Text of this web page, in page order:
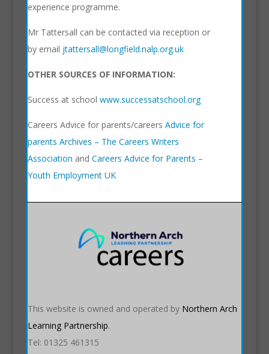
experience programme.
Mr Tattersall can be contacted via reception or
by email jtattersall@longfield.nalp.org.uk
OTHER SOURCES OF INFORMATION:
Success at school www.successatschool.org
Careers Advice for parents/careers Advice for
parents Archives – The Careers Writers
Association and Careers Advice for Parents –
Youth Employment UK
This website is owned and operated by Northern Arch
Learning Partnership.
Tel: 01325 461315